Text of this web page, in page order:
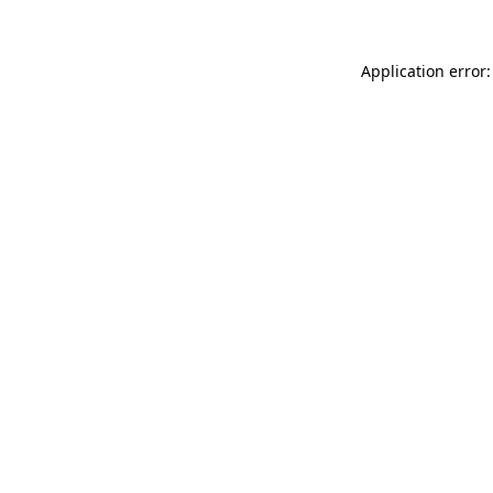
Application